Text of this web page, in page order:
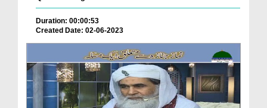
Duration: 00:00:53
Created Date: 02-06-2023